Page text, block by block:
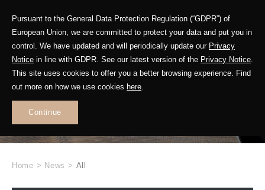
Pursuant to the General Data Protection Regulation (“GDPR”) of
European Union, we are committed to protect your data and put you in
control. We have updated and will periodically update our Privacy
Notice in line with GDPR. See our latest version of the Privacy Notice.
This site uses cookies to offer you a better browsing experience. Find
out more on how we use cookies here.
Continue
WHAT'S NEW
Home > News > All